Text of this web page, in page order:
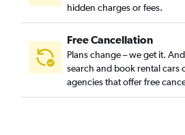
hidden charges or fees.
Free Cancellation
Plans change – we get it.
search and book rental cars
agencies that offer free